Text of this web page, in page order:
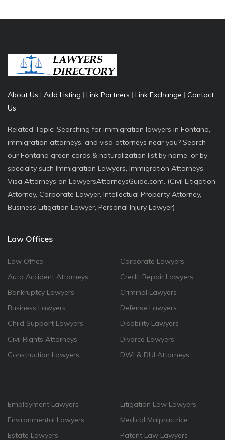
About Us | Add Listing | Link Partners | Link Exchange | Contact
Us
Related Topic: Searching for immigration lawyers in Fontana,
immigration attorneys, and visa attorneys near you? Search
our Fontana green cards & naturalization list by name, or by
specialty such Immigration Lawyers, Immigration Attorneys,
Visa Attorneys on LawyersAttorneysGuide.com. (Civil Litigation
Attorney, Corporate Lawyer, Intellectual Property Attorney,
Business Litigation Lawyer, Personal Injury Lawyer)
Law Offices
Law Office
Auto Accident Attorneys
Bankruptcy Lawyers
Business Lawyers
Child Support Lawyers
Civil Rights Attorneys
Construction Lawyers
Corporate Lawyers
Credit Repair Lawyers
Criminal Lawyers
Defense Lawyers
Disability Lawyers
Divorce Lawyers
DWI & DUI Attorneys
Employment Lawyers
Environmental Lawyers
Estate Lawyers
Litigation Law Lawyers
Medical Malpractrice
Patent Law Lawyers